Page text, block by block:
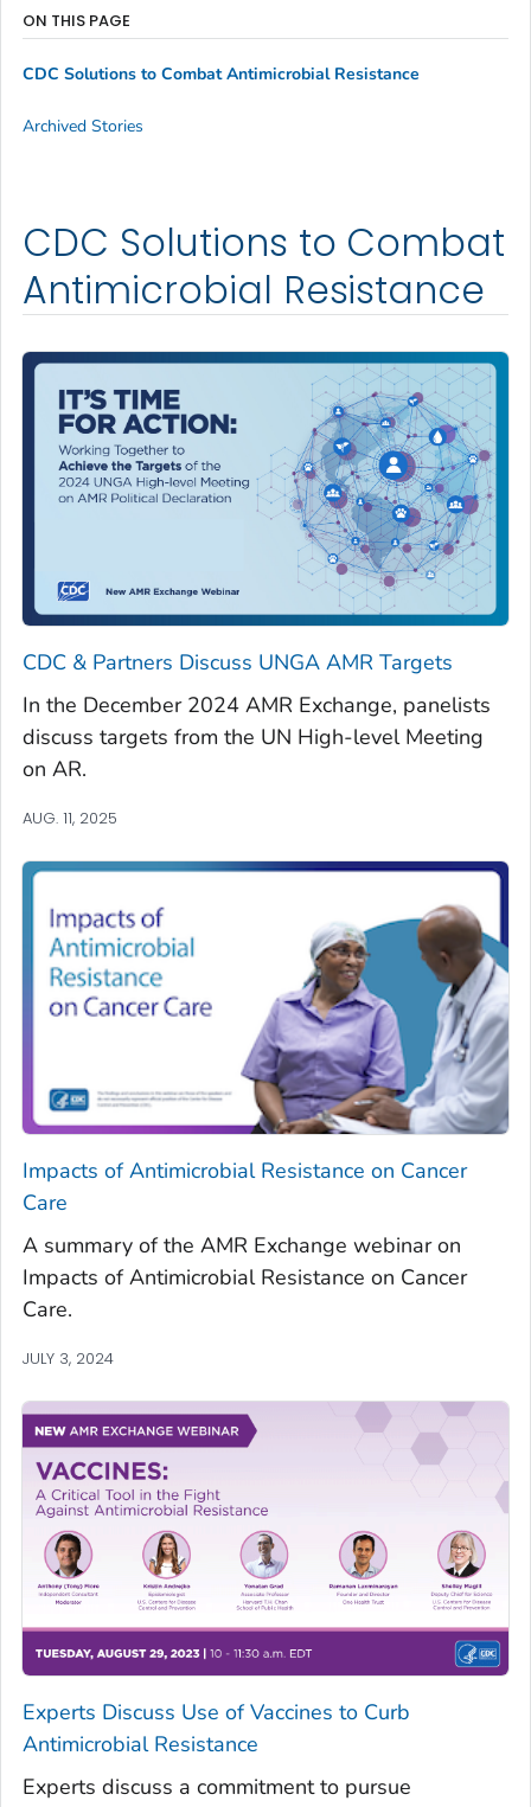
CDC Solutions to Combat
Antimicrobial Resistance
CDC & Partners Discuss UNGA AMR Targets
In the December 2024 AMR Exchange, panelists
discuss targets from the UN High-level Meeting
on AR.
AUG. 11, 2025
Impacts of Antimicrobial Resistance on Cancer
Care
A summary of the AMR Exchange webinar on
Impacts of Antimicrobial Resistance on Cancer
Care.
JULY 3, 2024
Experts Discuss Use of Vaccines to Curb
Antimicrobial Resistance
Experts discuss a commitment to pursue
ON THIS PAGE
CDC Solutions to Combat Antimicrobial Resistance
Archived Stories